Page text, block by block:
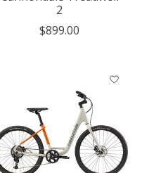
2
$899.00